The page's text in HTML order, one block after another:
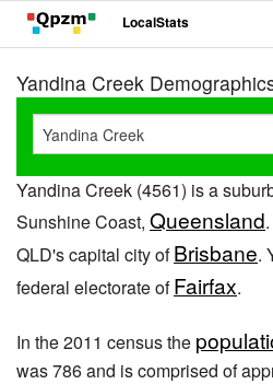
LocalStats
Yandina Creek
Yandina Creek (4561) is a
Sunshine Coast, Queensland
QLD's capital city ofBrisbane.
federal electorate ofFairfax.
In the 2011 census the
was 786 and is comprised of